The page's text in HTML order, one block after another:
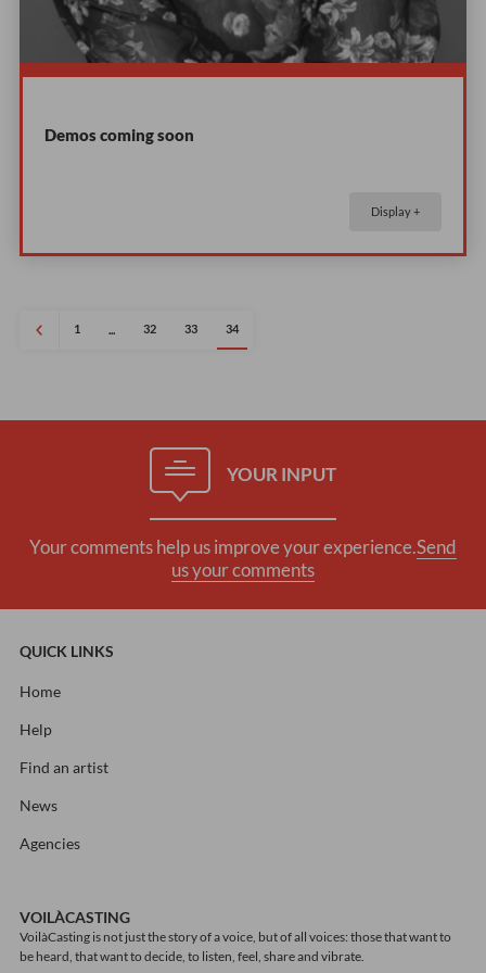
Demos coming soon
Display +
1 ... 32 33 34
YOUR INPUT
Your comments help us improve your experience.Send
us your comments
QUICK LINKS
Home
Help
Find an artist
News
Agencies
VOILÀCASTING
VoilàCasting is not just the story of a voice, but of all voices: those that want to
be heard, that want to decide, to listen, feel, share and vibrate.